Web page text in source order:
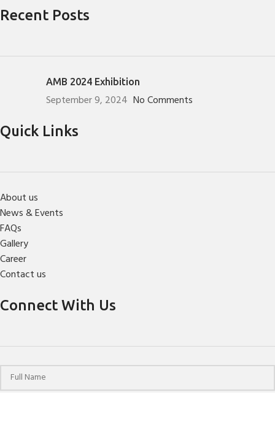
Recent Posts
AMB 2024 Exhibition
September 9, 2024 No Comments
Quick Links
About us
News & Events
FAQs
Gallery
Career
Contact us
Connect With Us